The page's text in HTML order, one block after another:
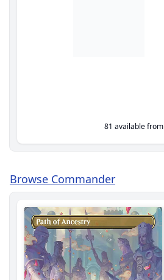
81 available from
Browse Commander